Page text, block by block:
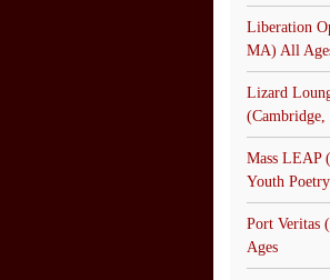
Liberation
MA) All
Lizard
Mass LEAP
Youth Poetry
Port Veritas
Ages